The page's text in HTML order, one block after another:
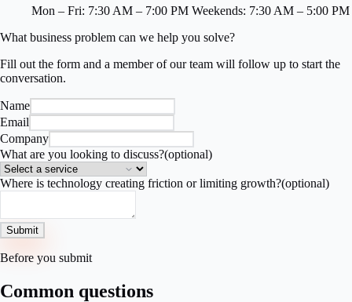
Mon – Fri: 7:30 AM – 7:00 PM Weekends: 7:30 AM – 5:00 PM
What business problem can we help you solve?
Fill out the form and a member of our team will follow up to start the
conversation.
Name
Email
Company
What are you looking to discuss?(optional)
Where is technology creating friction or limiting growth?(optional)
Submit
Before you submit
Common questions